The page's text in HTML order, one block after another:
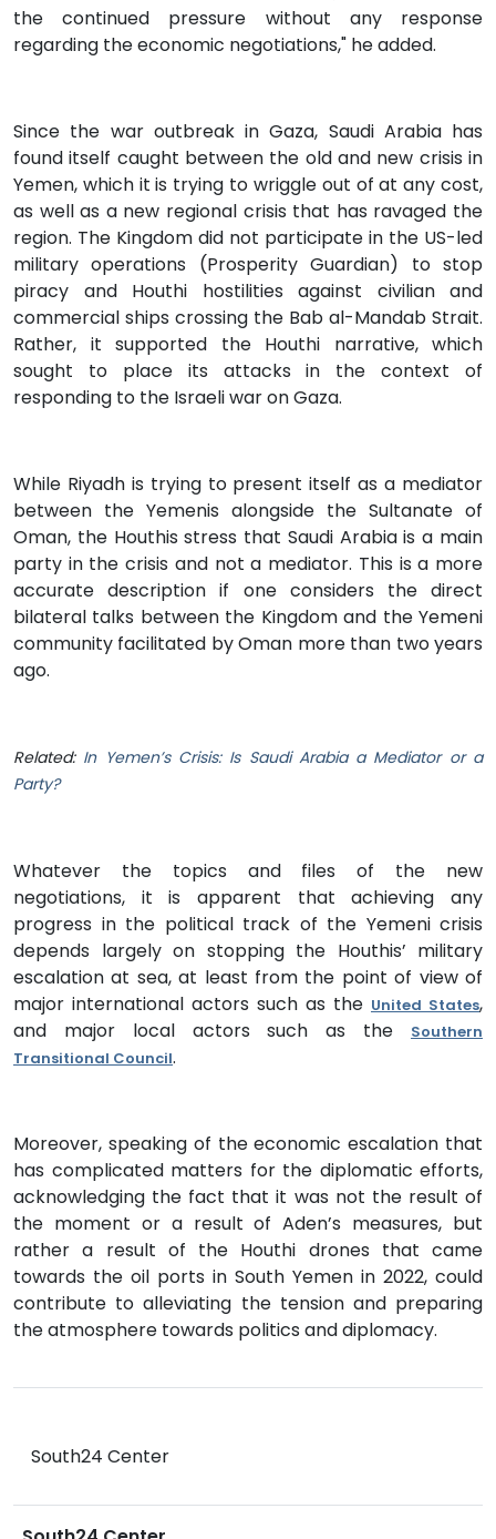
the continued pressure without any response
regarding the economic negotiations," he added.
Since the war outbreak in Gaza, Saudi Arabia has
found itself caught between the old and new crisis in
Yemen, which it is trying to wriggle out of at any cost,
as well as a new regional crisis that has ravaged the
region. The Kingdom did not participate in the US-led
military operations (Prosperity Guardian) to stop
piracy and Houthi hostilities against civilian and
commercial ships crossing the Bab al-Mandab Strait.
Rather, it supported the Houthi narrative, which
sought to place its attacks in the context of
responding to the Israeli war on Gaza.
While Riyadh is trying to present itself as a mediator
between the Yemenis alongside the Sultanate of
Oman, the Houthis stress that Saudi Arabia is a main
party in the crisis and not a mediator. This is a more
accurate description if one considers the direct
bilateral talks between the Kingdom and the Yemeni
community facilitated by Oman more than two years
ago.
Related: In Yemen’s Crisis: Is Saudi Arabia a Mediator or a
Party?
Whatever the topics and files of the new
negotiations, it is apparent that achieving any
progress in the political track of the Yemeni crisis
depends largely on stopping the Houthis’ military
escalation at sea, at least from the point of view of
major international actors such as the United States,
and major local actors such as the
Southern
Transitional Council.
Moreover, speaking of the economic escalation that
has complicated matters for the diplomatic efforts,
acknowledging the fact that it was not the result of
the moment or a result of Aden’s measures, but
rather a result of the Houthi drones that came
towards the oil ports in South Yemen in 2022, could
contribute to alleviating the tension and preparing
the atmosphere towards politics and diplomacy.
South24 Center